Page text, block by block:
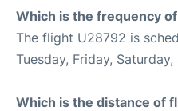
Which is the frequency
The flight U28792 is
Tuesday, Friday,
Which is the distance of